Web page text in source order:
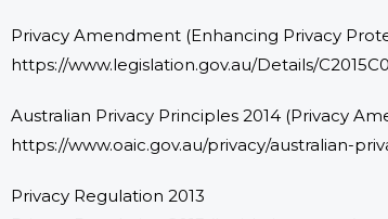
Privacy Amendment (Enhancing Privacy
https://www.legislation.gov.au/Details/
Australian Privacy Principles 2014 (Privacy
https://www.oaic.gov.au/privacy/australian-
Privacy Regulation 2013